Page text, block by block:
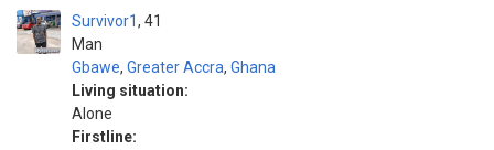
Survivor1
Man
41
Gbawe, Greater Accra, Ghana
Living situation:
Alone
Firstline: